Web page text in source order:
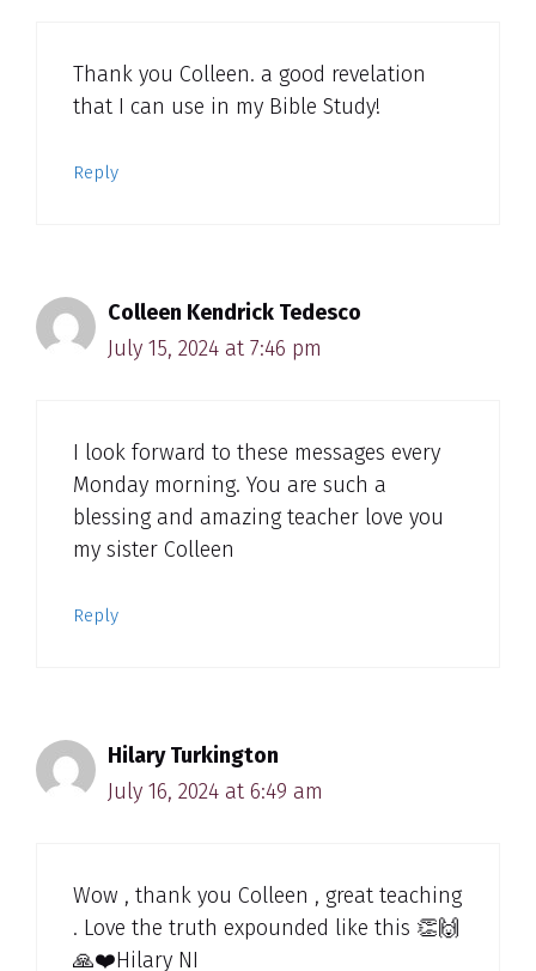
Thank you Colleen. a good revelation
that I can use in my Bible Study!
Reply
Colleen Kendrick Tedesco
July 15, 2024 at 7:46 pm
I look forward to these messages every
Monday morning. You are such a
blessing and amazing teacher love you
my sister Colleen
Reply
Hilary Turkington
July 16, 2024 at 6:49 am
Wow , thank you Colleen , great teaching
. Love the truth expounded like this 👏🙌
🙏❤️Hilary NI